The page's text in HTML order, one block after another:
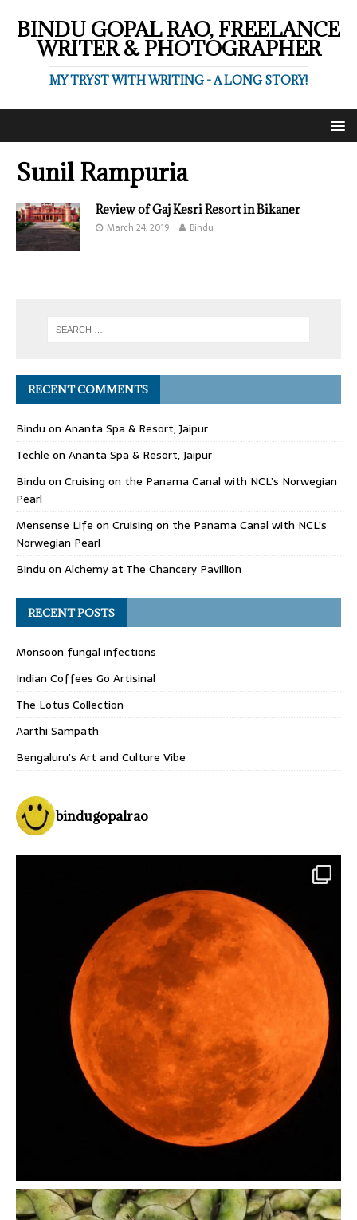
BINDU GOPAL RAO, FREELANCE
WRITER & PHOTOGRAPHER
MY TRYST WITH WRITING - A LONG STORY!
Sunil Rampuria
Review of Gaj Kesri Resort in Bikaner
March 24, 2019 Bindu
RECENT COMMENTS
Bindu on Ananta Spa & Resort, Jaipur
Techle on Ananta Spa & Resort, Jaipur
Bindu on Cruising on the Panama Canal with NCL’s Norwegian
Pearl
Mensense Life on Cruising on the Panama Canal with NCL’s
Norwegian Pearl
Bindu on Alchemy at The Chancery Pavillion
RECENT POSTS
Monsoon fungal infections
Indian Coffees Go Artisinal
The Lotus Collection
Aarthi Sampath
Bengaluru’s Art and Culture Vibe
bindugopalrao